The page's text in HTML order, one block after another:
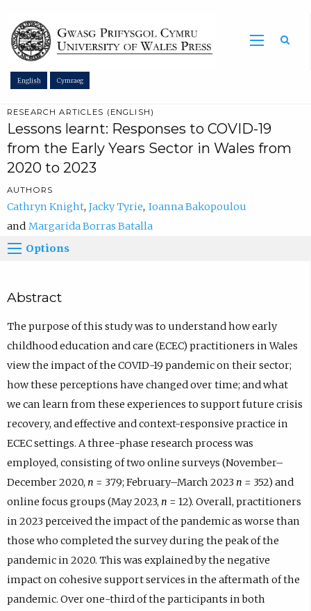
English Cymraeg
RESEARCH ARTICLES (ENGLISH)
Lessons learnt: Responses to COVID-19
from the Early Years Sector in Wales from
2020 to 2023
AUTHORS
Cathryn Knight Jacky Tyrie Ioanna Bakopoulou
Margarida Borras Batalla
Options
Abstract
The purpose of this study was to understand how early
childhood education and care (ECEC) practitioners in Wales
view the impact of the COVID-19 pandemic on their sector;
how these perceptions have changed over time; and what
we can learn from these experiences to support future crisis
recovery, and effective and context-responsive practice in
ECEC settings. A three-phase research process was
employed, consisting of two online surveys (November–
December 2020, n = 379; February–March 2023 n = 352) and
online focus groups (May 2023, n = 12). Overall, practitioners
in 2023 perceived the impact of the pandemic as worse than
those who completed the survey during the peak of the
pandemic in 2020. This was explained by the negative
impact on cohesive support services in the aftermath of the
pandemic. Over one-third of the participants in both